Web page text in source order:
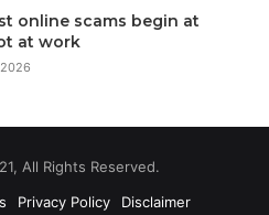
online scams begin at
at work
All Rights Reserved.
Privacy Policy Disclaimer